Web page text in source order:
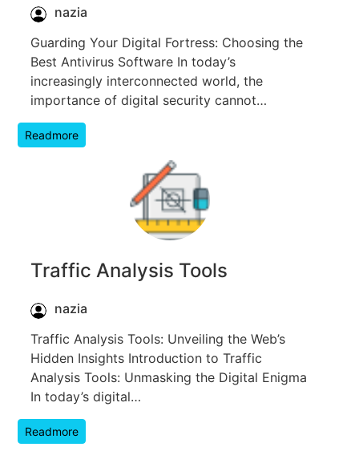
nazia
Guarding Your Digital Fortress: Choosing the
Best Antivirus Software In today’s
increasingly interconnected world, the
importance of digital security cannot…
Readmore
Traffic Analysis Tools
nazia
Traffic Analysis Tools: Unveiling the Web’s
Hidden Insights Introduction to Traffic
Analysis Tools: Unmasking the Digital Enigma
In today’s digital…
Readmore